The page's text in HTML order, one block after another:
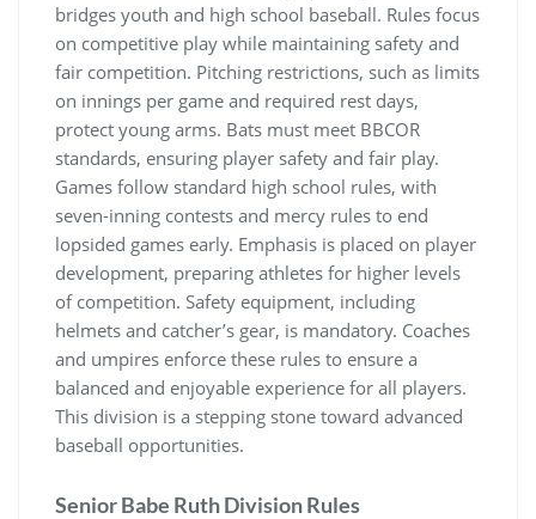
bridges youth and high school baseball. Rules focus
on competitive play while maintaining safety and
fair competition. Pitching restrictions, such as limits
on innings per game and required rest days,
protect young arms. Bats must meet BBCOR
standards, ensuring player safety and fair play.
Games follow standard high school rules, with
seven-inning contests and mercy rules to end
lopsided games early. Emphasis is placed on player
development, preparing athletes for higher levels
of competition. Safety equipment, including
helmets and catcher’s gear, is mandatory. Coaches
and umpires enforce these rules to ensure a
balanced and enjoyable experience for all players.
This division is a stepping stone toward advanced
baseball opportunities.
Senior Babe Ruth Division Rules